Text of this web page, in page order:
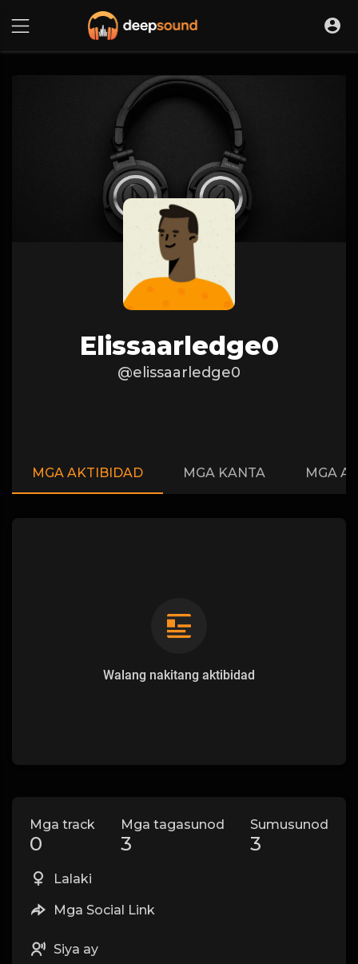
Elissaarledge0
@elissaarledge0
MGA AKTIBIDAD MGA KANTA MGA
Walang nakitang aktibidad
Mga track
0
Mga tagasunod
3
Sumusunod
3
Lalaki
Mga Social Link
Siya ay